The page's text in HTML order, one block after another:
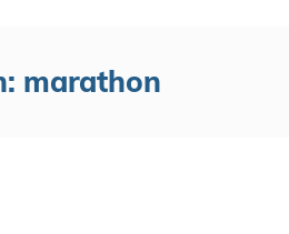
marathon